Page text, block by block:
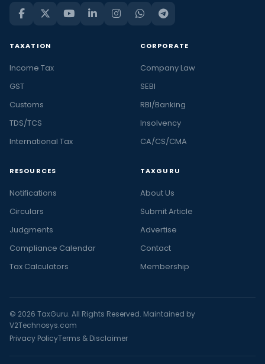
TAXATION
Income Tax
GST
Customs
TDS/TCS
International Tax
CORPORATE
Company Law
SEBI
RBI/Banking
Insolvency
CA/CS/CMA
RESOURCES
Notifications
Circulars
Judgments
Compliance Calendar
Tax Calculators
TAXGURU
About Us
Submit Article
Advertise
Contact
Membership
© 2026 TaxGuru. All Rights Reserved. Maintained by
V2Technosys.com
Privacy PolicyTerms & Disclaimer